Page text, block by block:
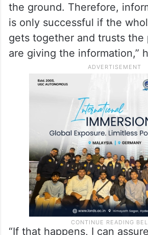
the ground. Therefore,
is only successful if the
gets together and trusts the
are giving the information,”
“If that happens, I can